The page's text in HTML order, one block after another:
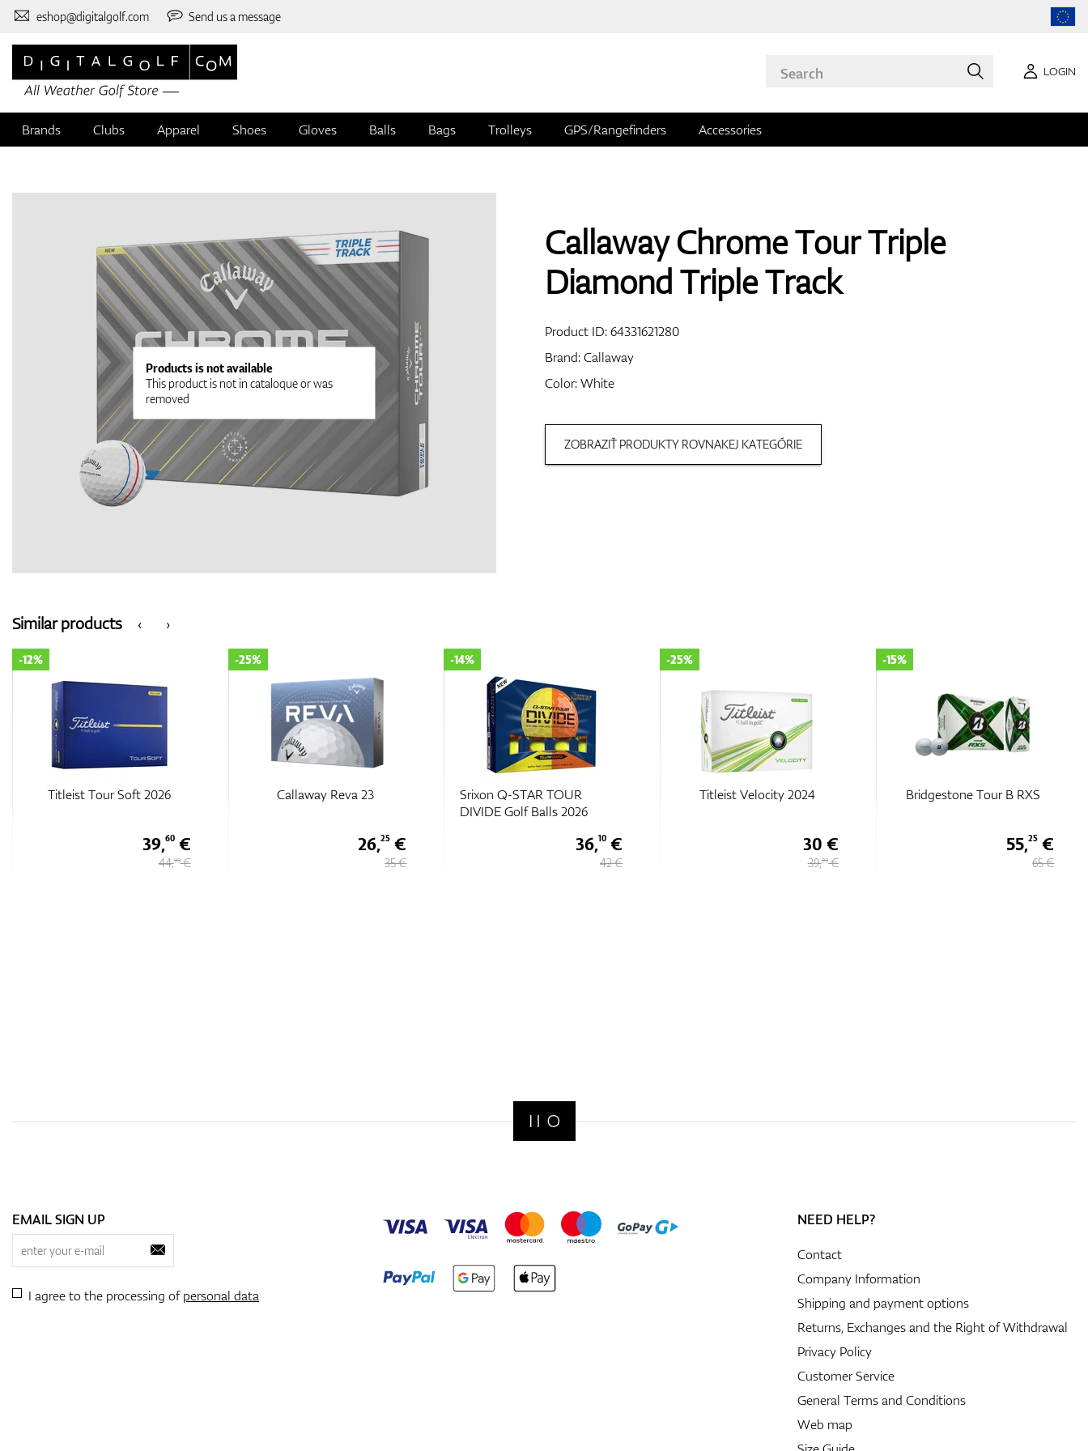
eshop@digitalgolf.com Send us a message
LOGIN
Brands Clubs Apparel Shoes Gloves Balls Bags Trolleys GPS/Rangefinders Accessories
Products is not available
This product is not in cataloque or was
removed
Callaway Chrome Tour Triple
Diamond Triple Track
Product ID:64331621280
Brand:Callaway
Color: White
ZOBRAZIŤ PRODUKTY ROVNAKEJ KATEGÓRIE
‹
Similar products ›
Callaway Reva 23
-25%
26,25€
35 €
Srixon Q-STAR TOUR
-14%
36,10 €
42 €
Titleist Velocity 2024
-25%
30 €
39, 99€
Bridgestone Tour B RXS
-15%
55,25 €
65 €
Callaway Chrome Tour
-25%
48,75 €
65 €
EMAIL SIGN UP
I agree to the processing ofpersonal data
NEED HELP?
Contact
Company Information
Shipping and payment options
Returns, Exchanges and the Right of Withdrawal
Privacy Policy
Customer Service
General Terms and Conditions
Web map